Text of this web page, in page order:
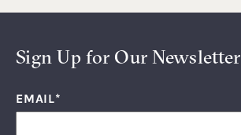
Sign Up for Our Newsletter
EMAIL*